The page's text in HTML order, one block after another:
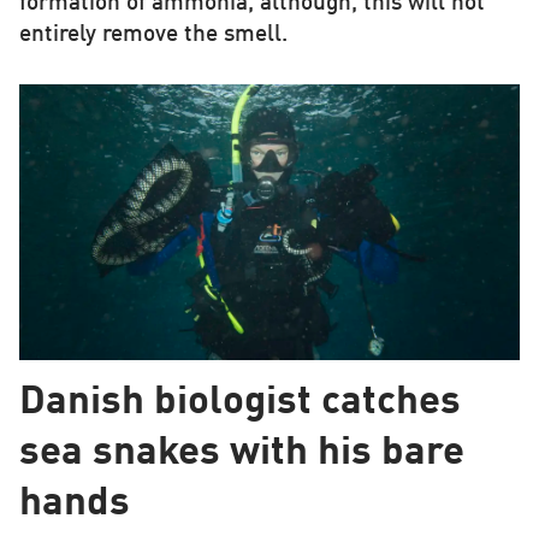
entirely remove the smell.
Danish biologist catches
sea snakes with his bare
hands